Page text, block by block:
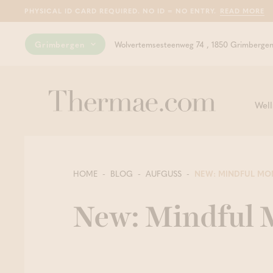
PHYSICAL ID CARD REQUIRED. NO ID = NO ENTRY. READ MORE
Grimbergen Wolvertemsesteenweg 74 , 1850 Grimbergen
HOME BLOG AUFGUSS NEW: MINDFUL
New: Mindful